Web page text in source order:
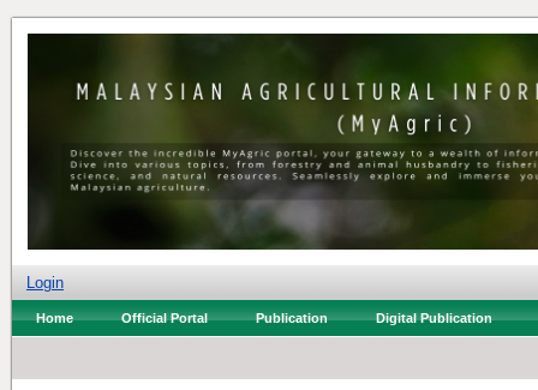
Login
Home Official Portal Publication Digital Publication